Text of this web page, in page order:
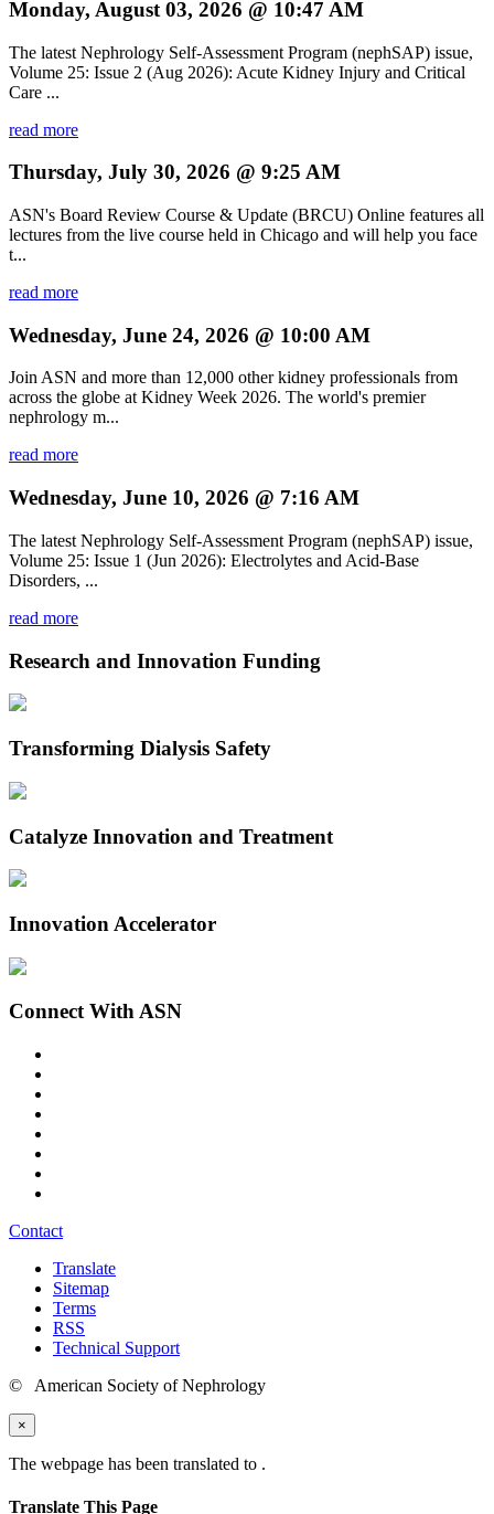
Monday, August 03, 2026 @ 10:47 AM
The latest Nephrology Self-Assessment Program (nephSAP) issue,
Volume 25: Issue 2 (Aug 2026): Acute Kidney Injury and Critical
Care ...
read more
Thursday, July 30, 2026 @ 9:25 AM
ASN's Board Review Course & Update (BRCU) Online features all
lectures from the live course held in Chicago and will help you face
t...
read more
Wednesday, June 24, 2026 @ 10:00 AM
Join ASN and more than 12,000 other kidney professionals from
across the globe at Kidney Week 2026. The world's premier
nephrology m...
read more
Wednesday, June 10, 2026 @ 7:16 AM
The latest Nephrology Self-Assessment Program (nephSAP) issue,
Volume 25: Issue 1 (Jun 2026): Electrolytes and Acid-Base
Disorders, ...
read more
Research and Innovation Funding
Transforming Dialysis Safety
Catalyze Innovation and Treatment
Innovation Accelerator
Connect With ASN
Contact
Translate
Sitemap
Terms
RSS
Technical Support
© American Society of Nephrology
×
The webpage has been translated to .
Translate This Page